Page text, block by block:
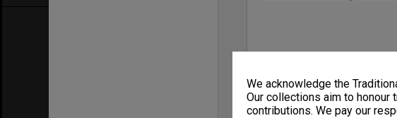
We acknowledge the
Our collections aim to honour
contributions. We pay our